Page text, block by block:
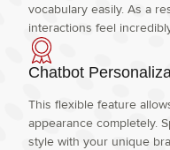
vocabulary easily. As a
interactions feel
Chatbot
This flexible feature
appearance completely.
style with your unique